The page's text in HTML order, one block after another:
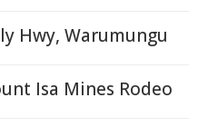
Hwy, Warumungu
Isa Mines Rodeo